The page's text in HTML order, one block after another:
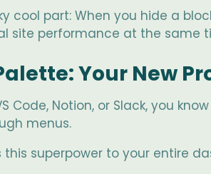
cool part: When you hide a
performance at the same
Your New
Code, Notion, or Slack, you
menus.
this superpower to your entire